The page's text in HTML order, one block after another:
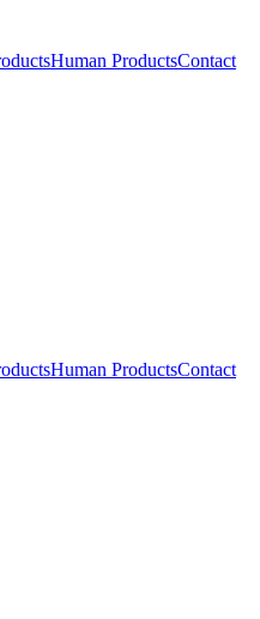
Human ProductsContact
Human ProductsContact